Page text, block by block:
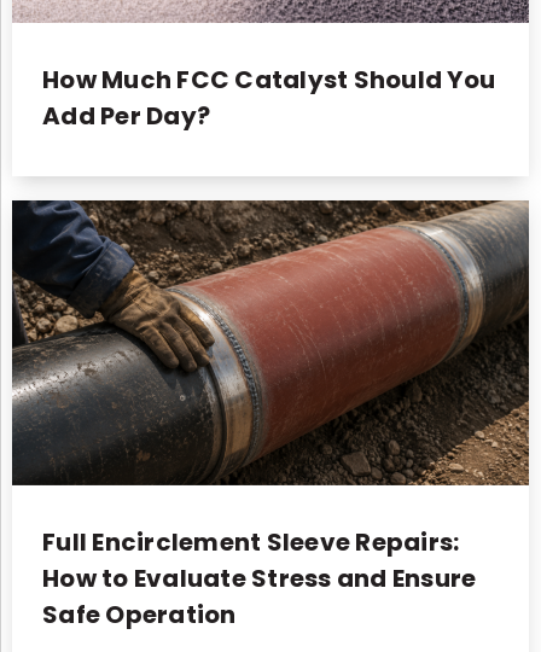
How Much FCC Catalyst Should You
Add Per Day?
Full Encirclement Sleeve Repairs:
How to Evaluate Stress and Ensure
Safe Operation